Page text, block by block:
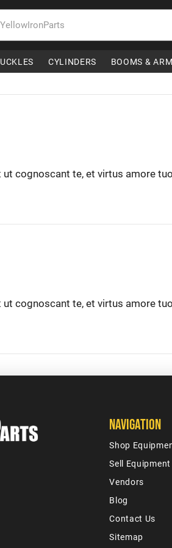
CYLINDERS BOOMS &
cognoscant te, et virtus amore
cognoscant te, et virtus amore
Navigation
Shop
Sell Equipment
Vendors
Blog
Contact Us
Sitemap